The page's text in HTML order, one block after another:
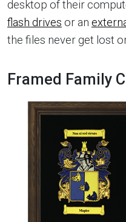
desktop of their
flash drives or an
the files never get lost
Framed Family